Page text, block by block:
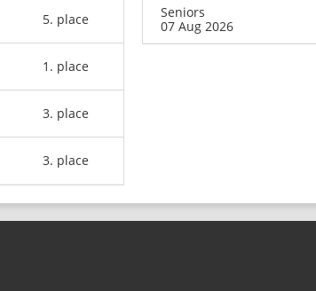
5. place
1. place
3. place
3. place
Seniors
07 Aug 2026